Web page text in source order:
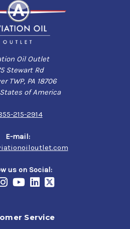
Oil Outlet
Stewart Rd
TWP, PA 18706
of America
215-2914
E-mail:
us on Social:
Service